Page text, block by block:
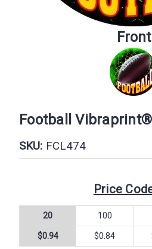
Front
Football
SKU: FCL474
Price
20 100
$0.94 $0.84